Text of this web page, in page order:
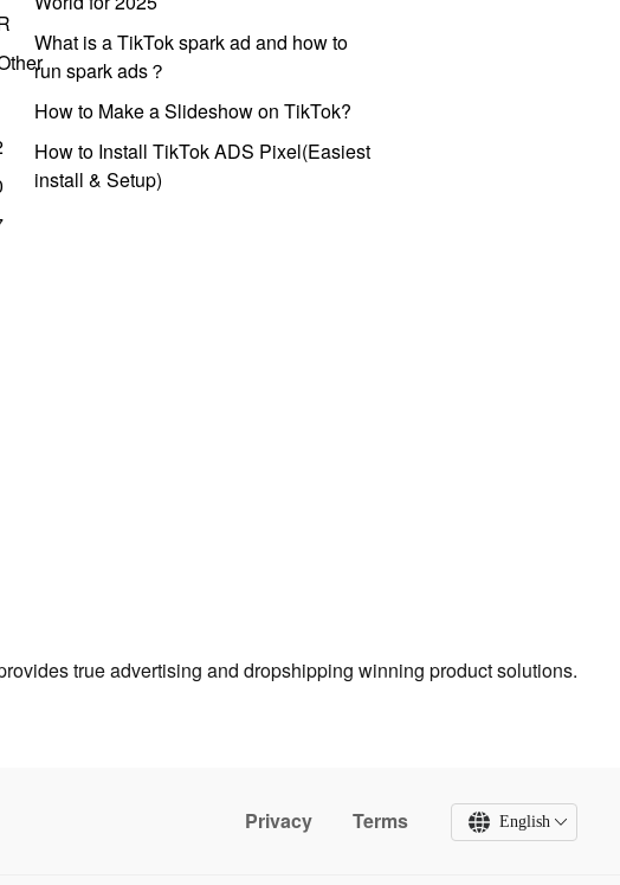
What is a TikTok spark ad and how to
run spark ads？
How to Make a Slideshow on TikTok?
How to Install TikTok ADS Pixel(Easiest
install & Setup)
true advertising and dropshipping winning product solutions.
Privacy Terms English